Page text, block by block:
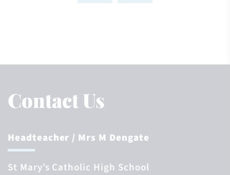
Contact Us
Headteacher / Mrs M Dengate
St Mary’s Catholic High School